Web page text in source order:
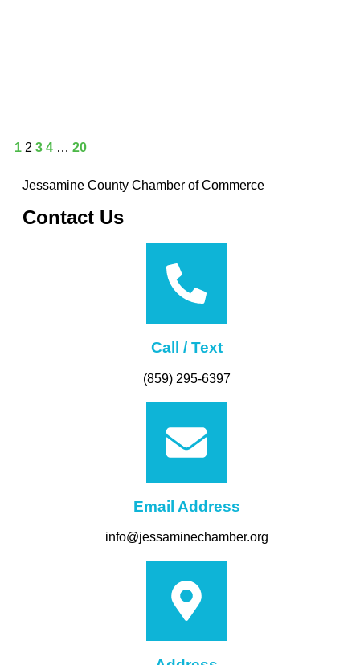
1 2 3 4 … 20
Jessamine County Chamber of Commerce
Contact Us
Call / Text
(859) 295-6397
Email Address
info@jessaminechamber.org